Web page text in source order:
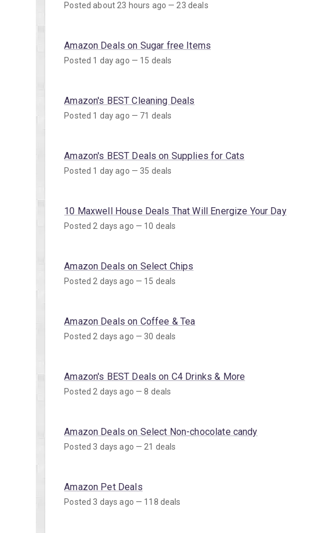
Posted about 23 hours ago — 23 deals
Amazon Deals on Sugar free Items
Posted 1 day ago — 15 deals
Amazon's BEST Cleaning Deals
Posted 1 day ago — 71 deals
Amazon's BEST Deals on Supplies for Cats
Posted 1 day ago — 35 deals
10 Maxwell House Deals That Will Energize Your Day
Posted 2 days ago — 10 deals
Amazon Deals on Select Chips
Posted 2 days ago — 15 deals
Amazon Deals on Coffee & Tea
Posted 2 days ago — 30 deals
Amazon's BEST Deals on C4 Drinks & More
Posted 2 days ago — 8 deals
Amazon Deals on Select Non-chocolate candy
Posted 3 days ago — 21 deals
Amazon Pet Deals
Posted 3 days ago — 118 deals